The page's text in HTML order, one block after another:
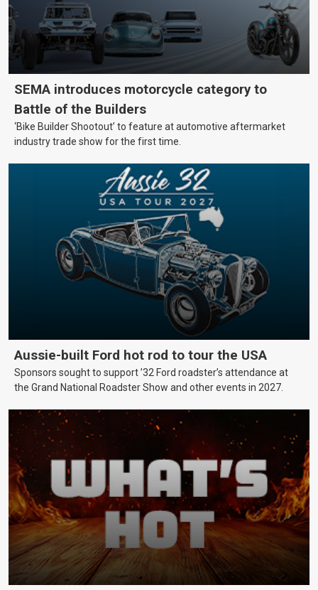
SEMA introduces motorcycle category to
Battle of the Builders
‘Bike Builder Shootout’ to feature at automotive aftermarket
industry trade show for the first time.
Aussie-built Ford hot rod to tour the USA
Sponsors sought to support ’32 Ford roadster’s attendance at
the Grand National Roadster Show and other events in 2027.